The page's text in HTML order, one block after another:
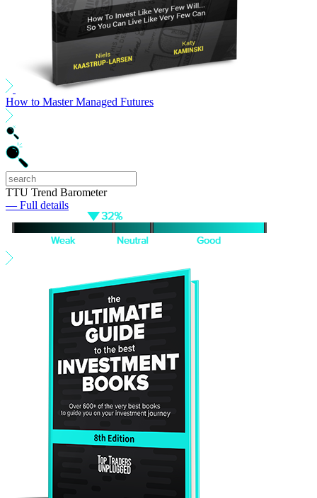
How to Master Managed Futures
TTU Trend Barometer
— Full details